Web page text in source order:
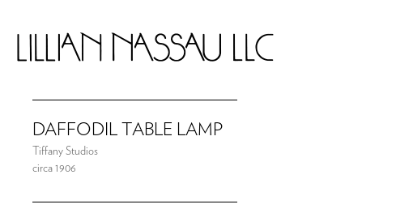
DAFFODIL TABLE LAMP
Tiffany Studios
circa 1906